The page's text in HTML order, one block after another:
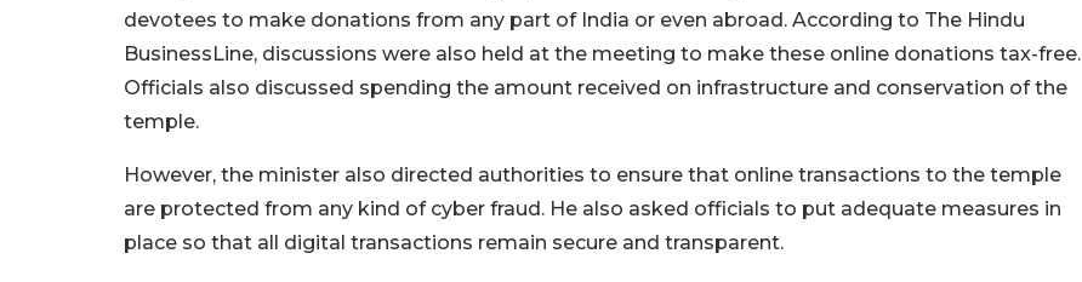
devotees to make donations from any part of India or even abroad. According to The Hindu
BusinessLine, discussions were also held at the meeting to make these online donations tax-free.
Officials also discussed spending the amount received on infrastructure and conservation of the
temple.
However, the minister also directed authorities to ensure that online transactions to the temple
are protected from any kind of cyber fraud. He also asked officials to put adequate measures in
place so that all digital transactions remain secure and transparent.